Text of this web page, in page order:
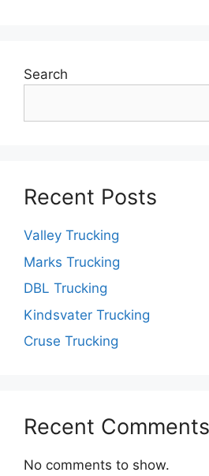
Search
Recent Posts
Valley Trucking
Marks Trucking
DBL Trucking
Kindsvater Trucking
Cruse Trucking
Recent Comments
No comments to show.